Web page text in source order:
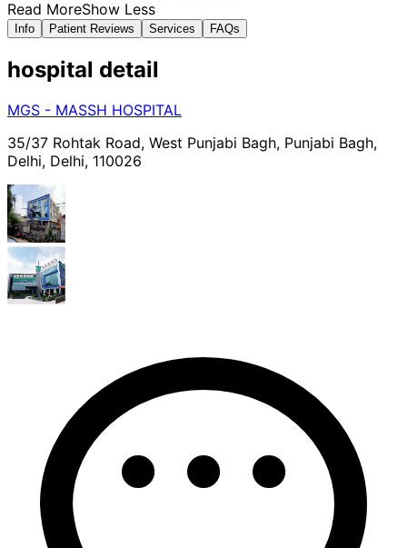
Read MoreShow Less
Info Patient Reviews Services FAQs
hospital detail
MGS - MASSH HOSPITAL
35/37 Rohtak Road, West Punjabi Bagh, Punjabi Bagh,
Delhi, Delhi, 110026